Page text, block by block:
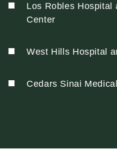
Los Robles Hospital
Center
West Hills Hospital
Cedars Sinai